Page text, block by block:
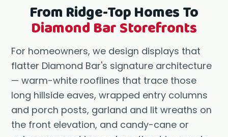
From Ridge-Top Homes To
Diamond Bar Storefronts
For homeowners, we design displays that
flatter Diamond Bar's signature architecture
— warm-white rooflines that trace those
long hillside eaves, wrapped entry columns
and porch posts, garland and lit wreaths on
the front elevation, and candy-cane or